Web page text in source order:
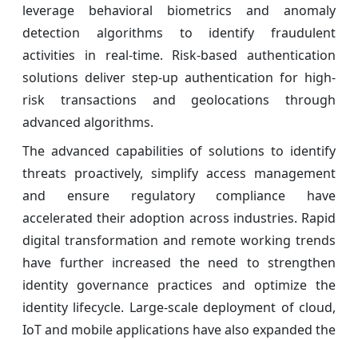
leverage behavioral biometrics and anomaly
detection algorithms to identify fraudulent
activities in real-time. Risk-based authentication
solutions deliver step-up authentication for high-
risk transactions and geolocations through
advanced algorithms.
The advanced capabilities of solutions to identify
threats proactively, simplify access management
and ensure regulatory compliance have
accelerated their adoption across industries. Rapid
digital transformation and remote working trends
have further increased the need to strengthen
identity governance practices and optimize the
identity lifecycle. Large-scale deployment of cloud,
IoT and mobile applications have also expanded the